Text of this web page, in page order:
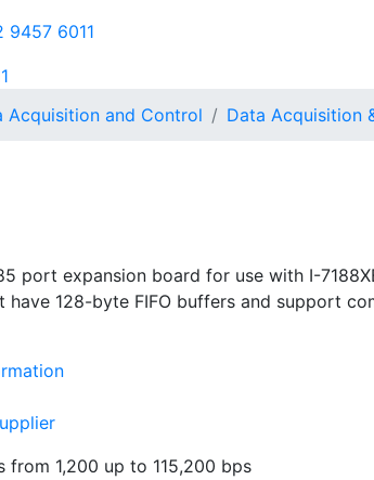
9457 6011
Acquisition and Control Data Acquisition
port expansion board for use with I-
have 128-byte FIFO buffers and support
from 1,200 up to 115,200 bps